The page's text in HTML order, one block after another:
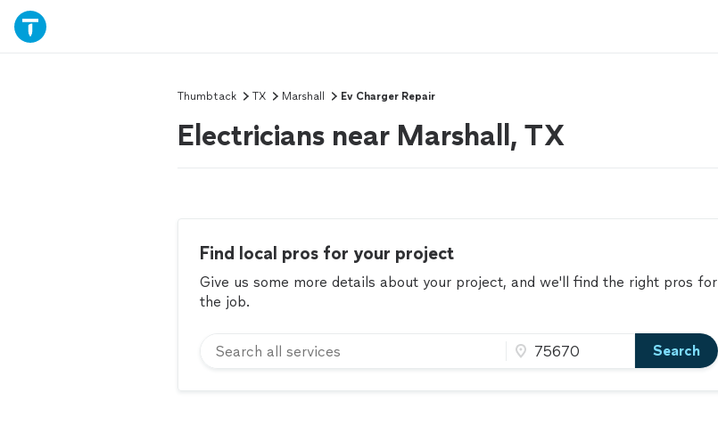
Thumbtack TX Marshall Ev Charger Repair
Electricians near Marshall, TX
Find local pros for your project
Give us some more details about your project, and we'll find the right pros for
the job.
Search